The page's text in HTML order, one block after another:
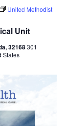
Unit
United Methodist
32168301
States